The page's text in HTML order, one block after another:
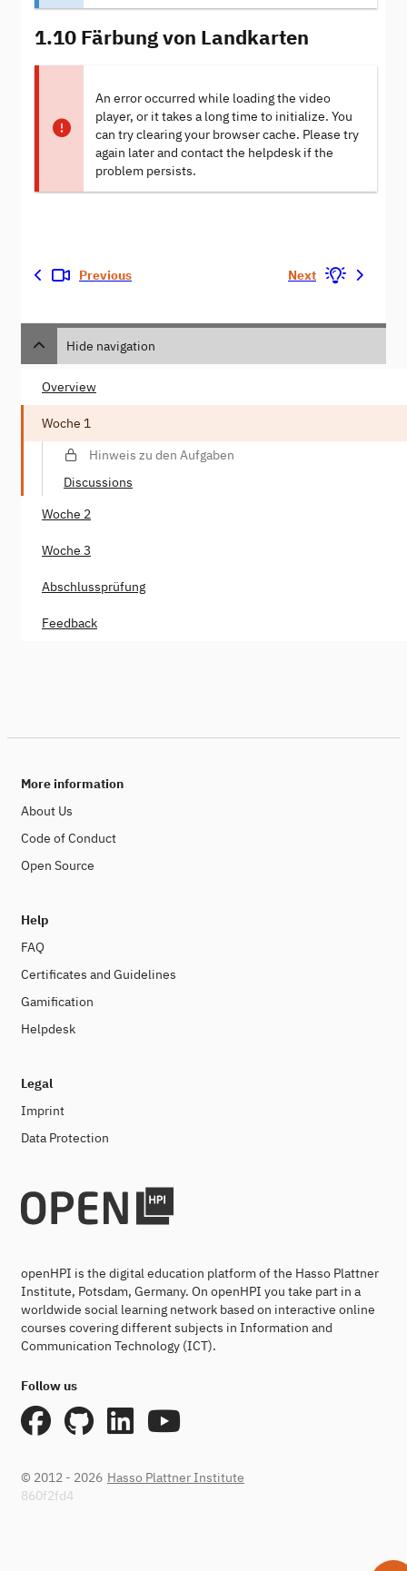
1.10 Färbung von Landkarten
An error occurred while loading the video
player, or it takes a long time to initialize. You
can try clearing your browser cache. Please try
again later and contact the helpdesk if the
problem persists.
Previous Next
Hide navigation
Overview
Woche 1
Hinweis zu den Aufgaben
Discussions
Woche 2
Woche 3
Abschlussprüfung
Feedback
More information
About Us
Code of Conduct
Open Source
Help
FAQ
Certificates and Guidelines
Gamification
Helpdesk
Legal
Imprint
Data Protection
openHPI is the digital education platform of the Hasso Plattner
Institute, Potsdam, Germany. On openHPI you take part in a
worldwide social learning network based on interactive online
courses covering different subjects in Information and
Communication Technology (ICT).
Follow us
© 2012 - 2026 Hasso Plattner Institute
860f2fd4